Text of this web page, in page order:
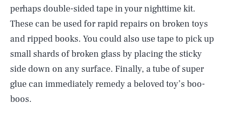
perhaps double-sided tape in your nighttime kit.
These can be used for rapid repairs on broken toys
and ripped books. You could also use tape to pick up
small shards of broken glass by placing the sticky
side down on any surface. Finally, a tube of super
glue can immediately remedy a beloved toy’s boo-
boos.